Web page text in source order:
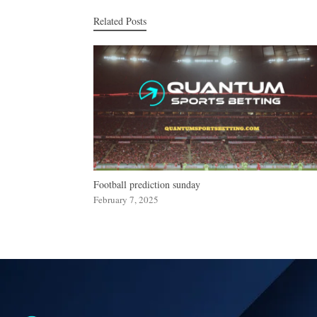
Related Posts
Football prediction sunday
February 7, 2025